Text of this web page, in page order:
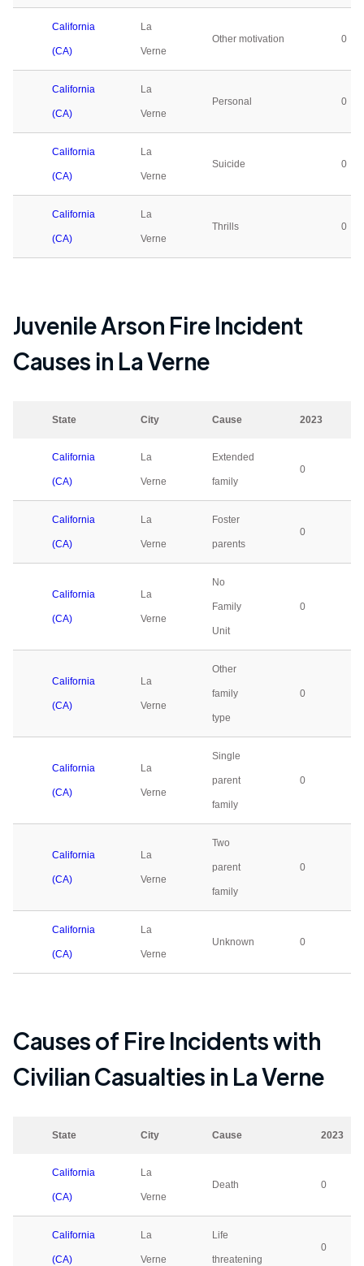
California
(CA)
La
Verne
Other motivation 0
California
(CA)
La
Verne
Personal 0
California
(CA)
La
Verne
Suicide 0
California
(CA)
La
Verne
Thrills 0
Juvenile Arson Fire Incident
Causes in La Verne
State City Cause 2023
California
(CA)
La
Verne
Extended
family
0
California
(CA)
La
Verne
Foster
parents
0
California
(CA)
La
Verne
No
Family
Unit
0
California
(CA)
La
Verne
Other
family
type
0
California
(CA)
La
Verne
Single
parent
family
0
California
(CA)
La
Verne
Two
parent
family
0
California
(CA)
La
Verne
Unknown 0
Causes of Fire Incidents with
Civilian Casualties in La Verne
State City Cause 2023
California
(CA)
La
Verne
Death 0
California
(CA)
La
Verne
Life
threatening
0